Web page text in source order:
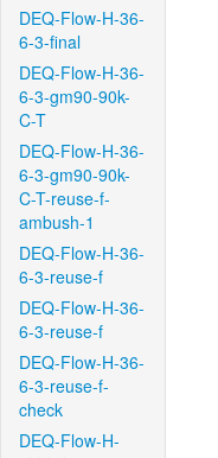
DEQ-Flow-H-36-
6-3-final
DEQ-Flow-H-36-
6-3-gm90-90k-
C-T
DEQ-Flow-H-36-
6-3-gm90-90k-
C-T-reuse-f-
ambush-1
DEQ-Flow-H-36-
6-3-reuse-f
DEQ-Flow-H-36-
6-3-reuse-f
DEQ-Flow-H-36-
6-3-reuse-f-
check
DEQ-Flow-H-